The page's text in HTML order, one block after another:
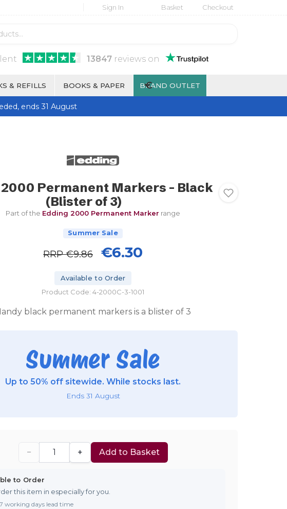
Sign In Basket Checkout
13847reviews on
& REFILLS BOOKS & PAPER BRAND OUTLET
€
ends 31 August
2000 Permanent Markers - Black
(Blister of 3)
Part of the Edding 2000 Permanent Marker range
Summer Sale
RRP€9.86 €6.30
Available to Order
Product Code: 4-2000C-3-1001
black permanent markers is a blister of 3
Summer Sale
Up to 50% off sitewide. While stocks last.
Ends 31 August
− + Add to Basket
to Order
this item in especially for you.
working days lead time